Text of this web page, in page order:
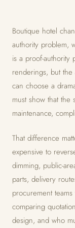
Boutique hotel
authority problem,
is a proof-authority
renderings, but
can choose a
must show that the
maintenance,
That difference
expensive to
dimming, public-
parts, delivery
procurement
comparing
design, and who